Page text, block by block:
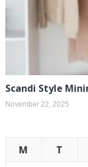
Scandi Style
November 22, 2025
M
T